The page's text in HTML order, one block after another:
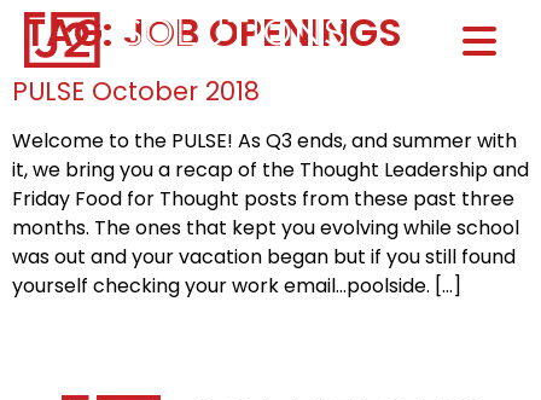
Home0
TAG: JOB OPENINGS
PULSE October 2018
Welcome to the PULSE! As Q3 ends, and summer with
it, we bring you a recap of the Thought Leadership and
Friday Food for Thought posts from these past three
months. The ones that kept you evolving while school
was out and your vacation began but if you still found
yourself checking your work email…poolside. […]